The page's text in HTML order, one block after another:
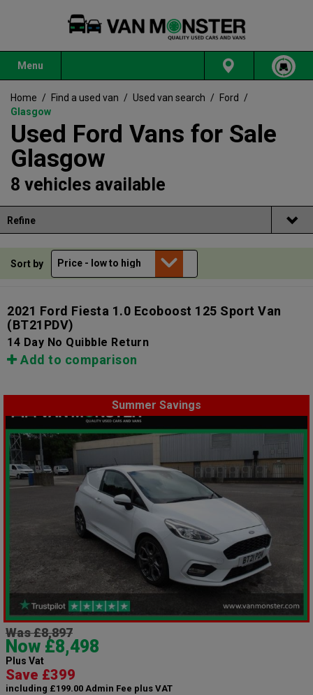
Menu
Home / Find a used van / Used van search / Ford
/
Glasgow
Used Ford Vans for Sale
Glasgow
8 vehicles available
Refine
Sort by
2021 Ford Fiesta 1.0 Ecoboost 125 Sport Van
(BT21PDV)
14 Day No Quibble Return
Add to comparison
Summer Savings
Was £8,897
Now £8,498
Plus Vat
Save £399
including £199.00 Admin Fee plus VAT